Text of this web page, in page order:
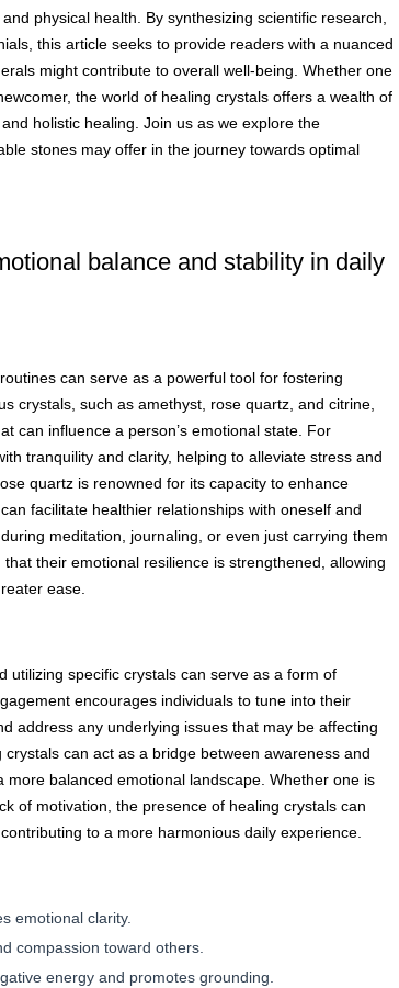
physical health. By synthesizing scientific research,
this article seeks to provide readers with a nuanced
might contribute to overall well-being. Whether one
the world of healing crystals offers a wealth of
holistic healing. Join us as we explore the
stones may offer in the journey towards optimal
balance and stability in daily
can serve as a powerful tool for fostering
crystals, such as amethyst, rose quartz, and citrine,
can influence a person’s emotional state. For
tranquility and clarity, helping to alleviate stress and
quartz is renowned for its capacity to enhance
facilitate healthier relationships with oneself and
meditation, journaling, or even just carrying them
their emotional resilience is strengthened, allowing
ease.
utilizing specific crystals can serve as a form of
encourages individuals to tune into their
address any underlying issues that may be affecting
can act as a bridge between awareness and
more balanced emotional landscape. Whether one is
of motivation, the presence of healing crystals can
to a more harmonious daily experience.
emotional clarity.
compassion toward others.
energy and promotes grounding.